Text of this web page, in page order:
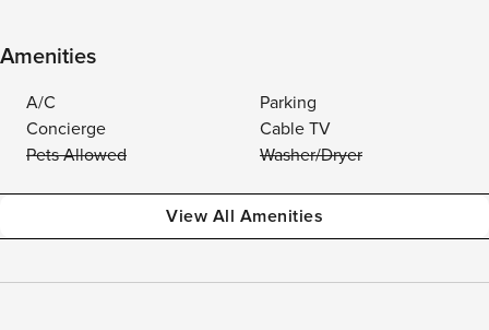
Amenities
A/C
Parking
Concierge
Cable TV
Pets Allowed
Washer/Dryer
View All Amenities